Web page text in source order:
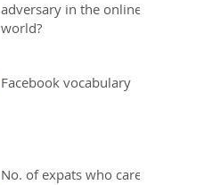
adversary in the online
world?
Facebook vocabulary
No. of expats who care